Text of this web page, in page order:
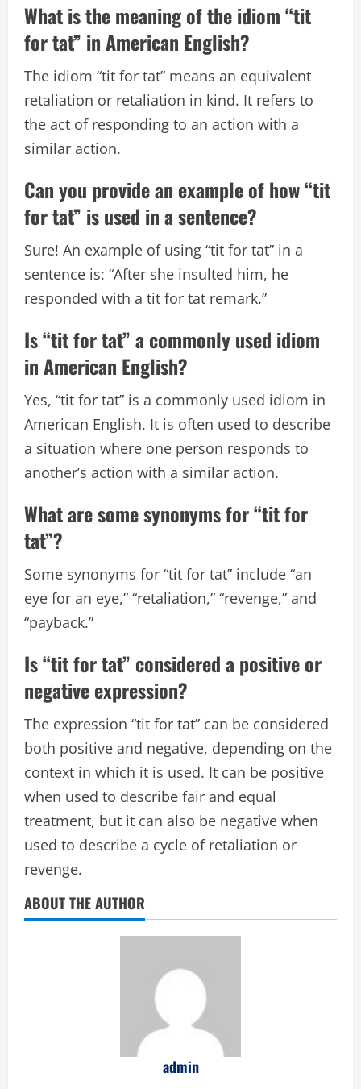
What is the meaning of the idiom “tit
for tat” in American English?
The idiom “tit for tat” means an equivalent
retaliation or retaliation in kind. It refers to
the act of responding to an action with a
similar action.
Can you provide an example of how “tit
for tat” is used in a sentence?
Sure! An example of using “tit for tat” in a
sentence is: “After she insulted him, he
responded with a tit for tat remark.”
Is “tit for tat” a commonly used idiom
in American English?
Yes, “tit for tat” is a commonly used idiom in
American English. It is often used to describe
a situation where one person responds to
another’s action with a similar action.
What are some synonyms for “tit for
tat”?
Some synonyms for “tit for tat” include “an
eye for an eye,” “retaliation,” “revenge,” and
“payback.”
Is “tit for tat” considered a positive or
negative expression?
The expression “tit for tat” can be considered
both positive and negative, depending on the
context in which it is used. It can be positive
when used to describe fair and equal
treatment, but it can also be negative when
used to describe a cycle of retaliation or
revenge.
ABOUT THE AUTHOR
admin